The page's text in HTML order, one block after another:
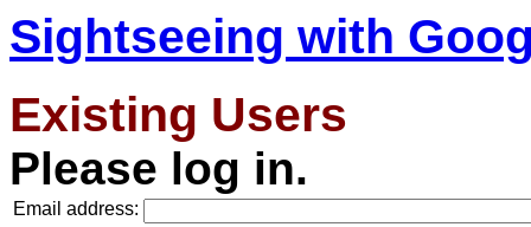
Sightseeing with
Existing Users
Please log in.
Email address: